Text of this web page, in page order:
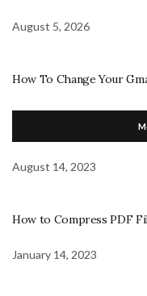
August 5, 2026
How To Change Your
August 14, 2023
How to Compress PDF
January 14, 2023